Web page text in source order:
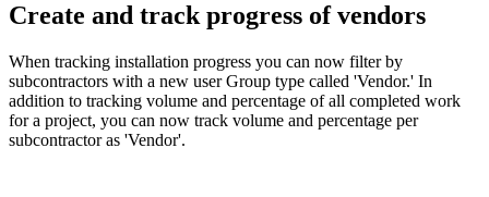
Create and track progress of vendors
When tracking installation progress you can now filter by
subcontractors with a new user Group type called 'Vendor.' In
addition to tracking volume and percentage of all completed work
for a project, you can now track volume and percentage per
subcontractor as 'Vendor'.